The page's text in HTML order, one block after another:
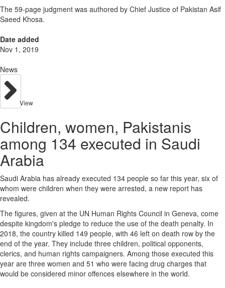
The 59-page judgment was authored by Chief Justice of Pakistan Asif
Saeed Khosa.
Date added
Nov 1, 2019
News
View
Children, women, Pakistanis
among 134 executed in Saudi
Arabia
Saudi Arabia has already executed 134 people so far this year, six of
whom were children when they were arrested, a new report has
revealed.
The figures, given at the UN Human Rights Council in Geneva, come
despite kingdom's pledge to reduce the use of the death penalty. In
2018, the country killed 149 people, with 46 left on death row by the
end of the year. They include three children, political opponents,
clerics, and human rights campaigners. Among those executed this
year are three women and 51 who were facing drug charges that
would be considered minor offences elsewhere in the world.